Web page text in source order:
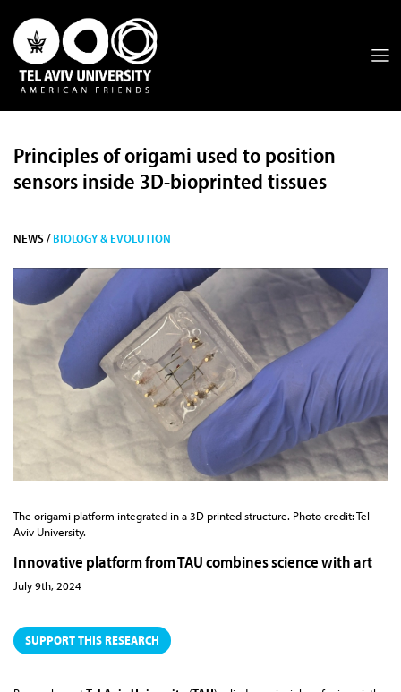
Principles of origami used to position
sensors inside 3D-bioprinted tissues
NEWS /BIOLOGY & EVOLUTION
The origami platform integrated in a 3D printed structure. Photo credit: Tel
Aviv University.
Innovative platform from TAU combines science with art
July 9th, 2024
SUPPORT THIS RESEARCH